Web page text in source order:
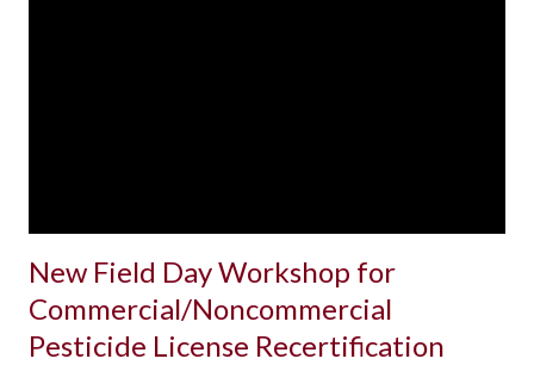
New Field Day Workshop for
Commercial/Noncommercial
Pesticide License Recertification